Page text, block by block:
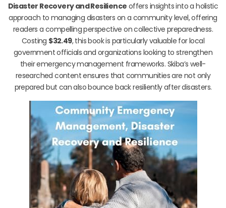
Disaster Recovery and Resilience offers insights into a holistic
approach to managing disasters on a community level, offering
readers a compelling perspective on collective preparedness.
Costing $32.49, this book is particularly valuable for local
government officials and organizations looking to strengthen
their emergency management frameworks. Skiba’s well-
researched content ensures that communities are not only
prepared but can also bounce back resiliently after disasters.